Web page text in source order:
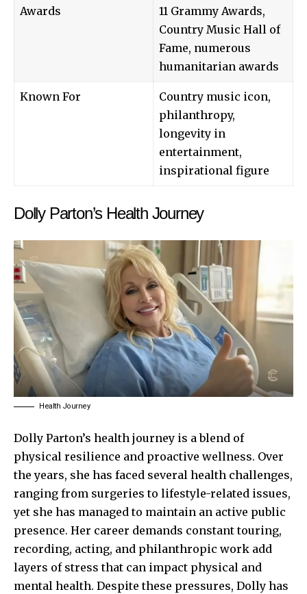
Awards
11 Grammy Awards,
Country Music Hall of
Fame, numerous
humanitarian awards
Known For
Country music icon,
philanthropy,
longevity in
entertainment,
inspirational figure
Dolly Parton’s Health Journey
Health Journey
Dolly Parton’s health journey is a blend of
physical resilience and proactive wellness. Over
the years, she has faced several health challenges,
ranging from surgeries to lifestyle-related issues,
yet she has managed to maintain an active public
presence. Her career demands constant touring,
recording, acting, and philanthropic work add
layers of stress that can impact physical and
mental health. Despite these pressures, Dolly has